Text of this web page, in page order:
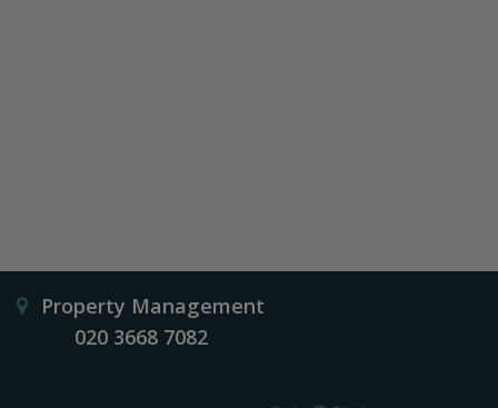
Property Management
020 3668 7082